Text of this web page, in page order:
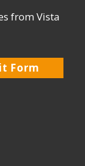
from Vista